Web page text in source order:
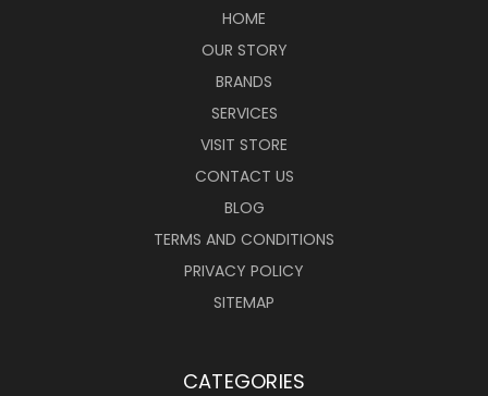
HOME
OUR STORY
BRANDS
SERVICES
VISIT STORE
CONTACT US
BLOG
TERMS AND CONDITIONS
PRIVACY POLICY
SITEMAP
CATEGORIES